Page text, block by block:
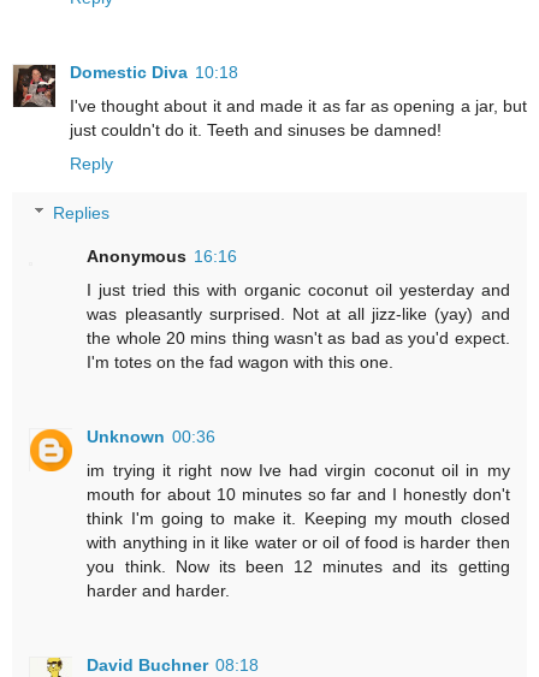
Domestic Diva 10:18
I've thought about it and made it as far as opening a jar, but
just couldn't do it. Teeth and sinuses be damned!
Reply
Replies
Anonymous 16:16
I just tried this with organic coconut oil yesterday and
was pleasantly surprised. Not at all jizz-like (yay) and
the whole 20 mins thing wasn't as bad as you'd expect.
I'm totes on the fad wagon with this one.
Unknown 00:36
im trying it right now Ive had virgin coconut oil in my
mouth for about 10 minutes so far and I honestly don't
think I'm going to make it. Keeping my mouth closed
with anything in it like water or oil of food is harder then
you think. Now its been 12 minutes and its getting
harder and harder.
David Buchner 08:18